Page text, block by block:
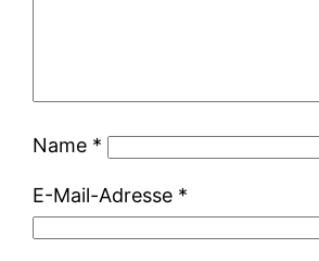
Name *
E-Mail-Adresse *